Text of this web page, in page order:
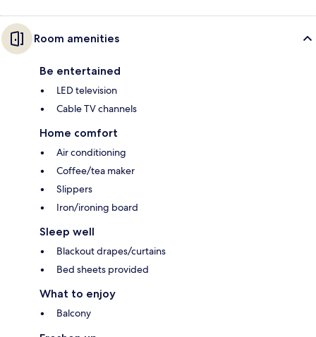
Room amenities
Be entertained
LED television
Cable TV channels
Home comfort
Air conditioning
Coffee/tea maker
Slippers
Iron/ironing board
Sleep well
Blackout drapes/curtains
Bed sheets provided
What to enjoy
Balcony